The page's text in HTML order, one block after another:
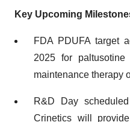
Key Upcoming
FDA PDUFA target
2025 for
maintenance therapy
R&D Day
Crinetics will